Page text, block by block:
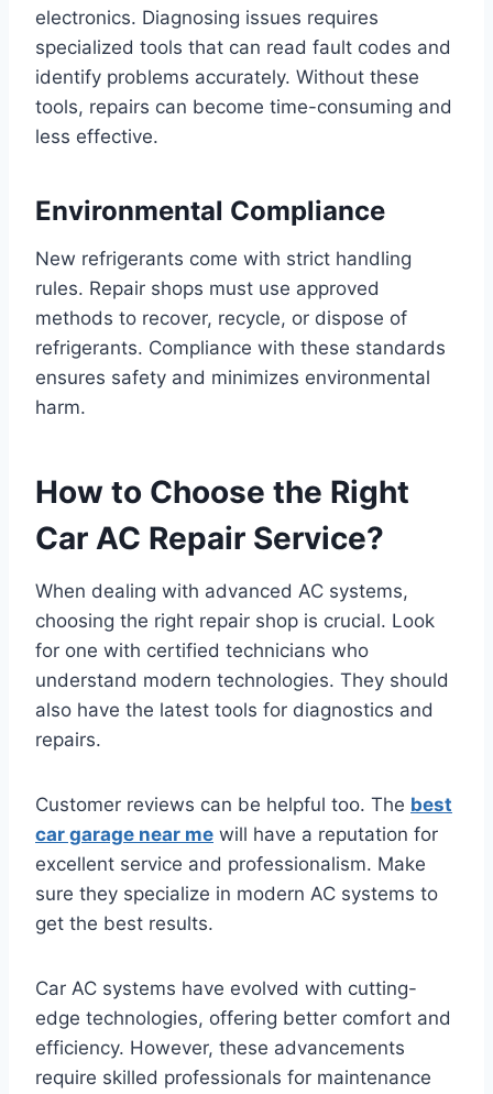
electronics. Diagnosing issues requires
specialized tools that can read fault codes and
identify problems accurately. Without these
tools, repairs can become time-consuming and
less effective.
Environmental Compliance
New refrigerants come with strict handling
rules. Repair shops must use approved
methods to recover, recycle, or dispose of
refrigerants. Compliance with these standards
ensures safety and minimizes environmental
harm.
How to Choose the Right
Car AC Repair Service?
When dealing with advanced AC systems,
choosing the right repair shop is crucial. Look
for one with certified technicians who
understand modern technologies. They should
also have the latest tools for diagnostics and
repairs.
Customer reviews can be helpful too. The best
car garage near me will have a reputation for
excellent service and professionalism. Make
sure they specialize in modern AC systems to
get the best results.
Car AC systems have evolved with cutting-
edge technologies, offering better comfort and
efficiency. However, these advancements
require skilled professionals for maintenance